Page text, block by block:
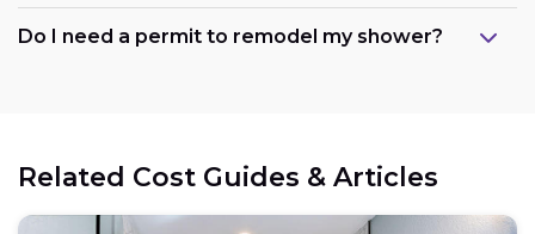
Maintain the existing layout:
Do I need a permit to remodel my shower?
Related Cost Guides & Articles